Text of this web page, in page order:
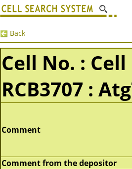
Back
Cell No. :
RCB3707 :
Comment
Comment from the depositor